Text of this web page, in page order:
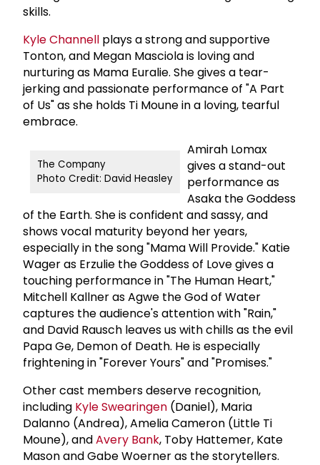
skills.
Kyle Channell plays a strong and supportive
Tonton, and Megan Masciola is loving and
nurturing as Mama Euralie. She gives a tear-
jerking and passionate performance of "A Part
of Us" as she holds Ti Moune in a loving, tearful
embrace.
The Company
Photo Credit: David Heasley
Amirah Lomax
gives a stand-out
performance as
Asaka the Goddess
of the Earth. She is confident and sassy, and
shows vocal maturity beyond her years,
especially in the song "Mama Will Provide." Katie
Wager as Erzulie the Goddess of Love gives a
touching performance in "The Human Heart,"
Mitchell Kallner as Agwe the God of Water
captures the audience's attention with "Rain,"
and David Rausch leaves us with chills as the evil
Papa Ge, Demon of Death. He is especially
frightening in "Forever Yours" and "Promises."
Other cast members deserve recognition,
including Kyle Swearingen (Daniel), Maria
Dalanno (Andrea), Amelia Cameron (Little Ti
Moune), andAvery Bank, Toby Hattemer, Kate
Mason and Gabe Woerner as the storytellers.